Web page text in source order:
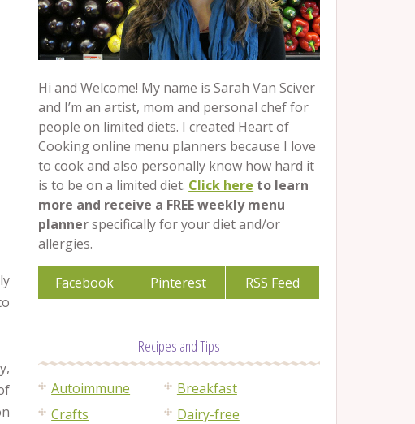
Hi and Welcome! My name is Sarah Van Sciver
and I’m an artist, mom and personal chef for
people on limited diets. I created Heart of
Cooking online menu planners because I love
to cook and also personally know how hard it
is to be on a limited diet. Click here to learn
more and receive a FREE weekly menu
plannerspecifically for your diet and/or
allergies.
Facebook Pinterest RSS Feed
Recipes and Tips
Autoimmune
Breakfast
Crafts
Dairy-free